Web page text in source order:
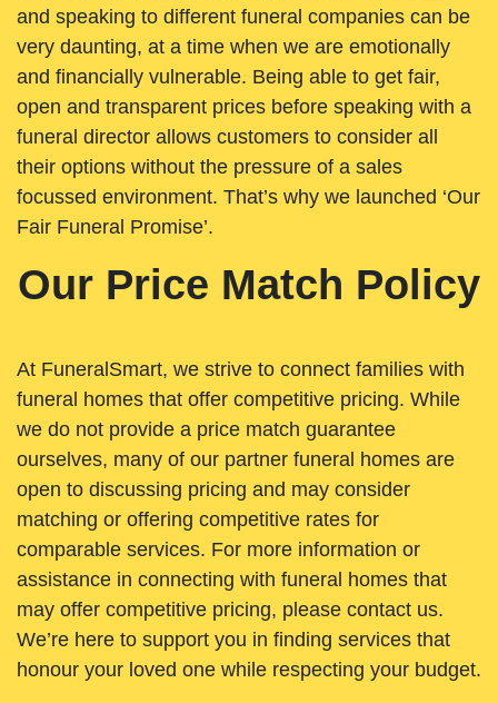
and speaking to different funeral companies can be
very daunting, at a time when we are emotionally
and financially vulnerable. Being able to get fair,
open and transparent prices before speaking with a
funeral director allows customers to consider all
their options without the pressure of a sales
focussed environment. That’s why we launched ‘Our
Fair Funeral Promise’.
Our Price Match Policy
At FuneralSmart, we strive to connect families with
funeral homes that offer competitive pricing. While
we do not provide a price match guarantee
ourselves, many of our partner funeral homes are
open to discussing pricing and may consider
matching or offering competitive rates for
comparable services. For more information or
assistance in connecting with funeral homes that
may offer competitive pricing, please contact us.
We’re here to support you in finding services that
honour your loved one while respecting your budget.